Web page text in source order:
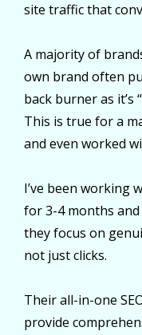
site traffic that
A majority of
own brand often
back burner as it’s
This is true for a
and even worked
I’ve been working
for 3-4 months
they focus on
not just clicks.
Their all-in-one
provide